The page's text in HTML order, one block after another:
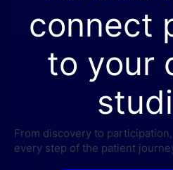
connect
to your
From discovery to
every step of the patient